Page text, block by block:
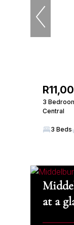
3
Central
3 Beds
at a